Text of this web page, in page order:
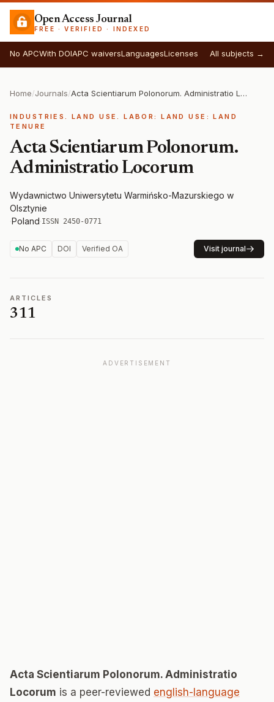
Open Access Journal
FREE · VERIFIED · INDEXED
No APCWith DOIAPC waiversLanguagesLicenses All subjects →
Home/Journals/ Acta Scientiarum Polonorum. Administratio Locorum
INDUSTRIES. LAND USE. LABOR: LAND USE: LAND
TENURE
Acta Scientiarum Polonorum.
Administratio Locorum
Wydawnictwo Uniwersytetu Warmińsko-Mazurskiego w
Olsztynie
·Poland·ISSN 2450-0771
No APC DOI Verified OA Visit journal
ARTICLES
311
ADVERTISEMENT
Acta Scientiarum Polonorum. Administratio
Locorum is a peer-reviewed english-language